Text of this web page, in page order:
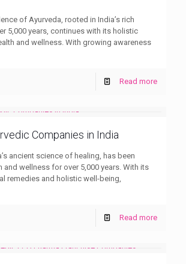
of Ayurveda, rooted in India’s rich
5,000 years, continues with its holistic
and wellness. With growing awareness
Read more
Companies in India
ancient science of healing, has been
and wellness for over 5,000 years. With its
remedies and holistic well-being,
Read more